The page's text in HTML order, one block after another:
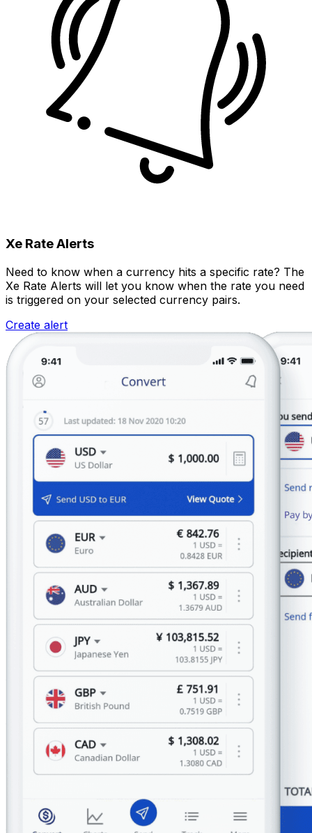
Xe Rate Alerts
Need to know when a currency hits a specific rate? The
Xe Rate Alerts will let you know when the rate you need
is triggered on your selected currency pairs.
Create alert